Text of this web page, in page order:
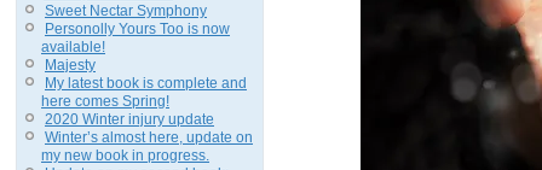
Sweet Nectar Symphony
Personolly Yours Too is now
available!
Majesty
My latest book is complete and
here comes Spring!
2020 Winter injury update
Winter’s almost here, update on
my new book in progress.